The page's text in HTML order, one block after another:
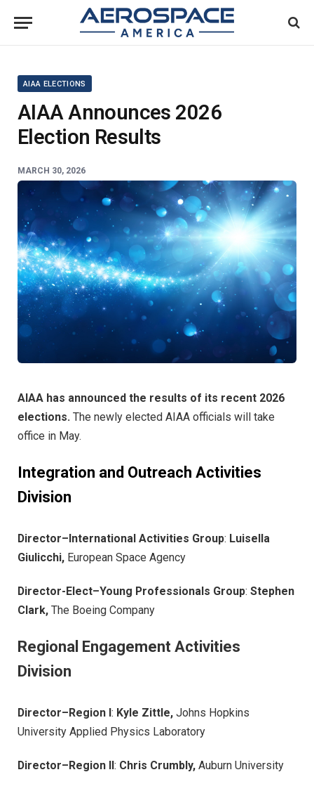
AIAA ELECTIONS
AIAA Announces 2026
Election Results
MARCH 30, 2026
AIAA has announced the results of its recent 2026
elections. The newly elected AIAA officials will take
office in May.
Integration and Outreach Activities
Division
Director–International Activities Group: Luisella
Giulicchi, European Space Agency
Director-Elect–Young Professionals Group: Stephen
Clark, The Boeing Company
Regional Engagement Activities
Division
Director–Region I : Kyle Zittle, Johns Hopkins
University Applied Physics Laboratory
Director–Region II: Chris Crumbly, Auburn University